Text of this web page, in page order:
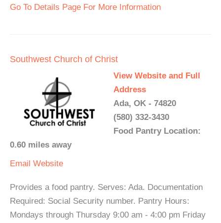
Go To Details Page For More Information
Southwest Church of Christ
View Website and Full
Address
Ada, OK - 74820
(580) 332-3430
Food Pantry Location:
0.60 miles away
Email Website
Provides a food pantry. Serves: Ada. Documentation
Required: Social Security number. Pantry Hours:
Mondays through Thursday 9:00 am - 4:00 pm Friday